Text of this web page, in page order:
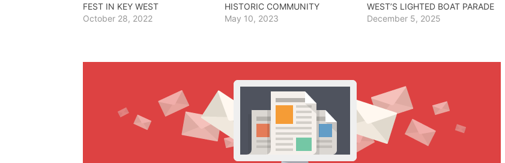
FEST IN KEY WEST
October 28, 2022
HISTORIC COMMUNITY
May 10, 2023
WEST’S LIGHTED BOAT PARADE
December 5, 2025